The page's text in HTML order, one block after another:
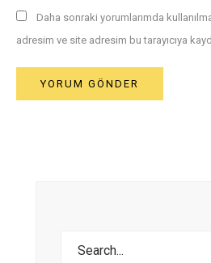
Daha sonraki yorumlarımda
adresim ve site adresim bu tarayıcıya